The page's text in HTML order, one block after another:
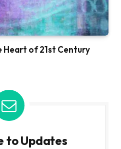
Heart of 21st Century
to Updates